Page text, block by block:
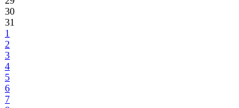
30
31
1
2
3
4
5
6
7